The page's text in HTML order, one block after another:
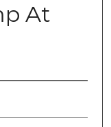
At